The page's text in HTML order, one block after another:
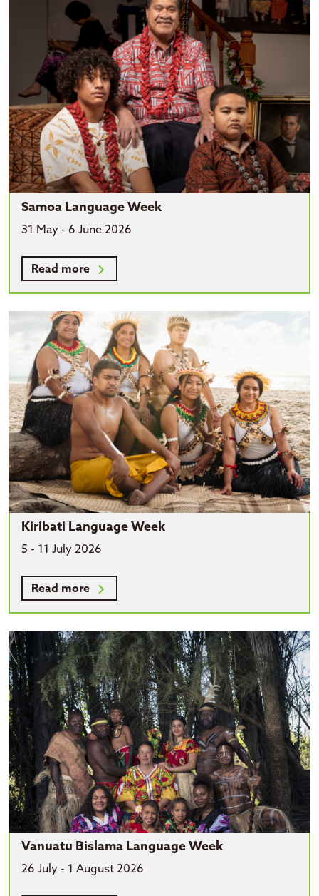
Samoa Language Week
31 May - 6 June 2026
Read more
Kiribati Language Week
5 - 11 July 2026
Read more
Vanuatu Bislama Language Week
26 July - 1 August 2026